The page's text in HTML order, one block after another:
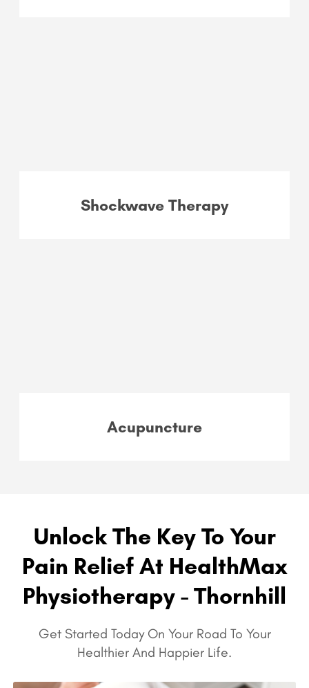
Shockwave Therapy
Acupuncture
Unlock The Key To Your
Pain Relief At HealthMax
Physiotherapy - Thornhill
Get Started Today On Your Road To Your
Healthier And Happier Life.